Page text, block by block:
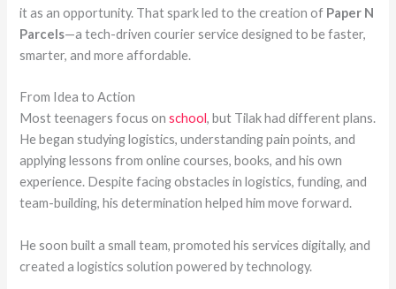
it as an opportunity. That spark led to the creation of Paper N
Parcels—a tech-driven courier service designed to be faster,
smarter, and more affordable.
From Idea to Action
Most teenagers focus onschool, but Tilak had different plans.
He began studying logistics, understanding pain points, and
applying lessons from online courses, books, and his own
experience. Despite facing obstacles in logistics, funding, and
team-building, his determination helped him move forward.
He soon built a small team, promoted his services digitally, and
created a logistics solution powered by technology.